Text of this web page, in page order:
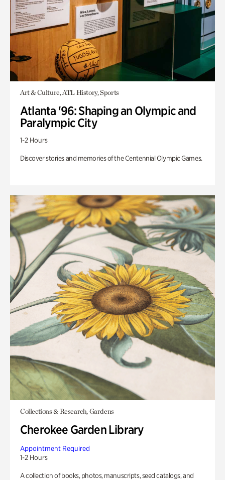
Art & Culture, ATL History, Sports
Atlanta '96: Shaping an Olympic and
Paralympic City
1-2 Hours
Discover stories and memories of the Centennial Olympic Games.
Collections & Research, Gardens
Cherokee Garden Library
Appointment Required
1-2 Hours
A collection of books, photos, manuscripts, seed catalogs, and